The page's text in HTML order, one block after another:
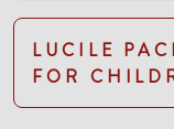
LUCILE
FOR